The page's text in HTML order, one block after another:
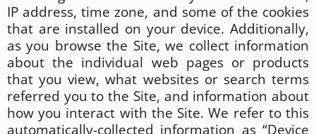
IP address, time zone, and some of the cookies
that are installed on your device. Additionally,
as you browse the Site, we collect information
about the individual web pages or products
that you view, what websites or search terms
referred you to the Site, and information about
how you interact with the Site. We refer to this
automatically-collected information as “Device